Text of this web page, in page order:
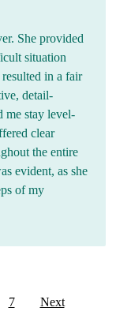
She provided
situation
in a fair
detail-
me stay level-
clear
the entire
evident, as she
of my
7 Next